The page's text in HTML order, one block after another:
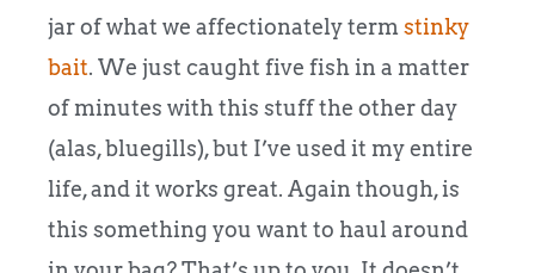
jar of what we affectionately term stinky
bait. We just caught five fish in a matter
of minutes with this stuff the other day
(alas, bluegills), but I’ve used it my entire
life, and it works great. Again though, is
this something you want to haul around